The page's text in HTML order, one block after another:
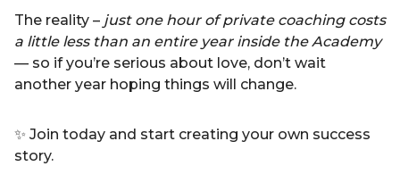
The reality – just one hour of private coaching costs
a little less than an entire year inside the Academy
— so if you’re serious about love, don’t wait
another year hoping things will change.
✨ Join today and start creating your own success
story.